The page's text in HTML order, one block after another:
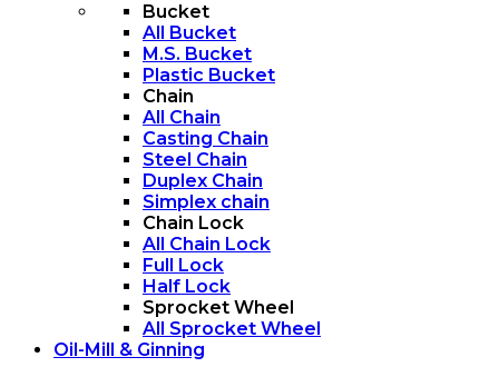
Bucket
All Bucket
M.S. Bucket
Plastic Bucket
Chain
All Chain
Casting Chain
Steel Chain
Duplex Chain
Simplex chain
Chain Lock
All Chain Lock
Full Lock
Half Lock
Sprocket Wheel
All Sprocket Wheel
Oil-Mill & Ginning